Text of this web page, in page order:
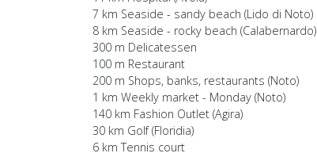
7 km Seaside - sandy beach (Lido di Noto)
8 km Seaside - rocky beach (Calabernardo)
300 m Delicatessen
100 m Restaurant
200 m Shops, banks, restaurants (Noto)
1 km Weekly market - Monday (Noto)
140 km Fashion Outlet (Agira)
30 km Golf (Floridia)
6 km Tennis court